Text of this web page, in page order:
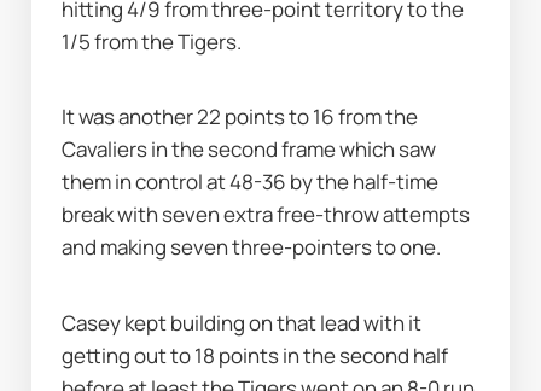
hitting 4/9 from three-point territory to the
1/5 from the Tigers.
It was another 22 points to 16 from the
Cavaliers in the second frame which saw
them in control at 48-36 by the half-time
break with seven extra free-throw attempts
and making seven three-pointers to one.
Casey kept building on that lead with it
getting out to 18 points in the second half